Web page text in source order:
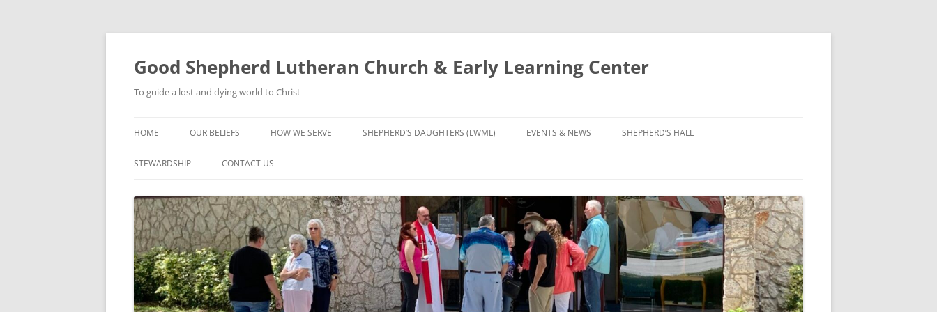
Good Shepherd Lutheran Church & Early Learning Center
To guide a lost and dying world to Christ
to
content
HOME OUR BELIEFS HOW WE SERVE
GROUPS
CHILDREN’S CHOIR
SHEPHERD’S DAUGHTERS (LWML) EVENTS & NEWS SHEPHERD’S HALL
STEWARDSHIP CONTACT US